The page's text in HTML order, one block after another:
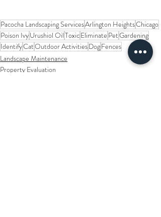
Pacocha Landscaping ServicesArlington HeightsChicago
Poison IvyUrushiol OilToxicEliminate PetGardening
IdentifyCatOutdoor ActivitiesDogFences
Landscape Maintenance
Property Evaluation